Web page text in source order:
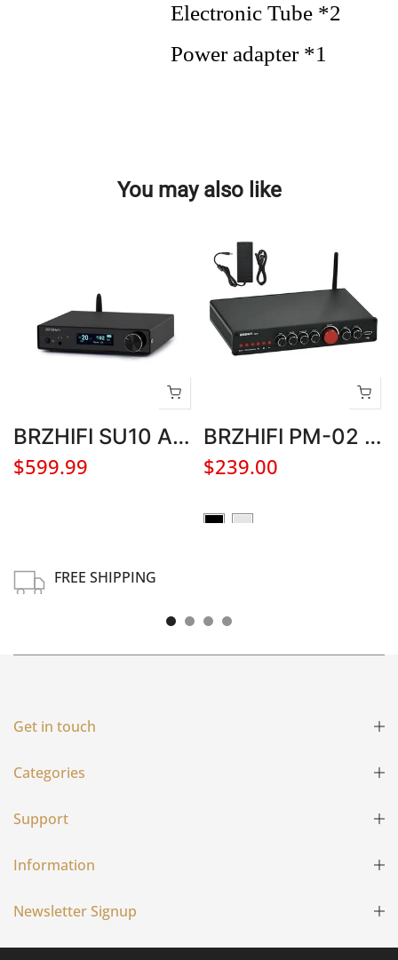
Electronic Tube *2
Power adapter *1
You may also like
BRZHIFI SU10 AK4499EX DAC Hifi Audio Decoder Bluetooth 5.3 DSD512 Stereo Home Headphone Amplifier
$599.99
BRZHIFI PM-02 5.1 CH Bluetooth 5.0 LDAC HIFI Amplifier for Home Theater
$239.00
FREE SHIPPING
Get in touch
Categories
Support
Information
Newsletter Signup